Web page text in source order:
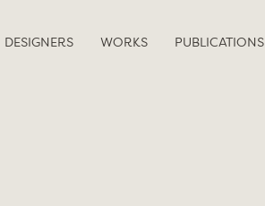
DESIGNERS WORKS PUBLICATIONS